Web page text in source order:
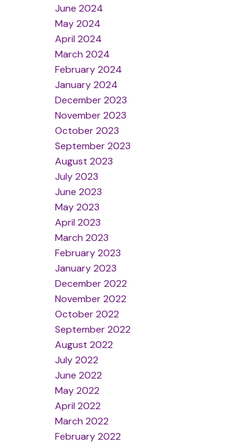
June 2024
May 2024
April 2024
March 2024
February 2024
January 2024
December 2023
November 2023
October 2023
September 2023
August 2023
July 2023
June 2023
May 2023
April 2023
March 2023
February 2023
January 2023
December 2022
November 2022
October 2022
September 2022
August 2022
July 2022
June 2022
May 2022
April 2022
March 2022
February 2022